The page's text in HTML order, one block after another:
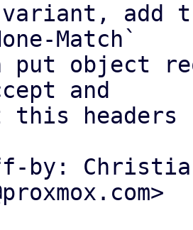
add
Match`
put object
and
this
by: